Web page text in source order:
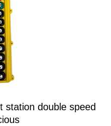
station double speed